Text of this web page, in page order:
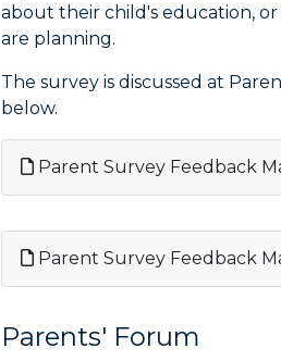
about their child's education,
are planning.
The survey is discussed at
below.
Parent Survey Feedback
Parent Survey Feedback
Parents' Forum